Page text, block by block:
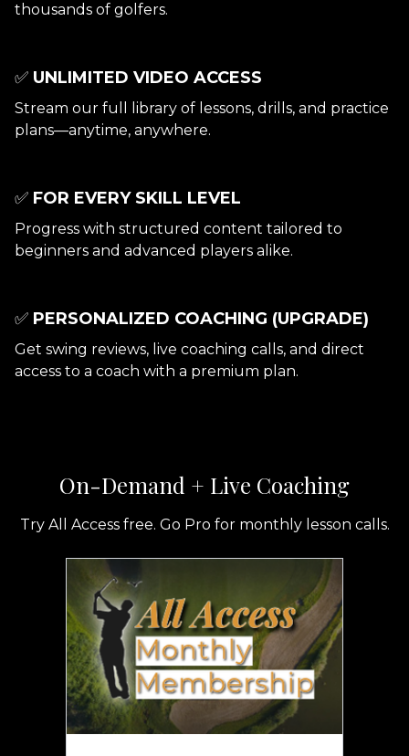
thousands of golfers.
✅ UNLIMITED VIDEO ACCESS
Stream our full library of lessons, drills, and practice
plans—anytime, anywhere.
✅ FOR EVERY SKILL LEVEL
Progress with structured content tailored to
beginners and advanced players alike.
✅ PERSONALIZED COACHING (UPGRADE)
Get swing reviews, live coaching calls, and direct
access to a coach with a premium plan.
On-Demand + Live Coaching
Try All Access free. Go Pro for monthly lesson calls.